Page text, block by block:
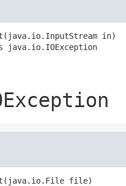
in)
java.io.IOException
file)